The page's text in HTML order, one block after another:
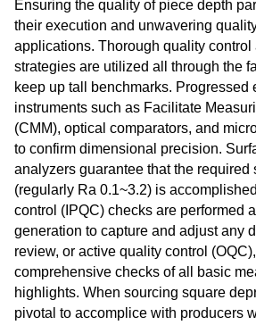
Ensuring the quality of piece depth
their execution and unwavering
applications. Thorough quality control
strategies are utilized all through the
keep up tall benchmarks. Progressed
instruments such as Facilitate
(CMM), optical comparators, and
to confirm dimensional precision.
analyzers guarantee that the required
(regularly Ra 0.1~3.2) is
control (IPQC) checks are performed
generation to capture and adjust any
review, or active quality control
comprehensive checks of all basic
highlights. When sourcing square
pivotal to accomplice with producers